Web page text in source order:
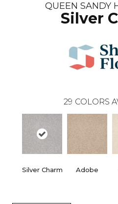
QUEEN SANDY
Silver
29 COLORS
Silver Charm Adobe